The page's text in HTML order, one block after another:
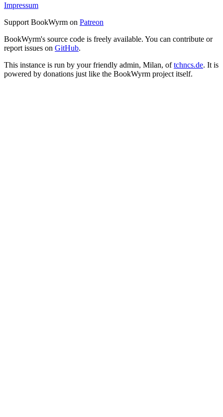
Impressum
Support BookWyrm on Patreon
BookWyrm's source code is freely available. You can contribute or
report issues on GitHub.
This instance is run by your friendly admin, Milan, oftchncs.de. It is
powered by donations just like the BookWyrm project itself.